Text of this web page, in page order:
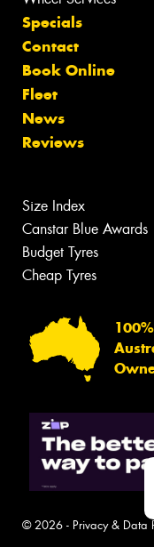
Specials
Contact
Book Online
Fleet
News
Reviews
Size Index
Canstar Blue Awards
Budget Tyres
Cheap Tyres
100%
© 2026 - Privacy & Data